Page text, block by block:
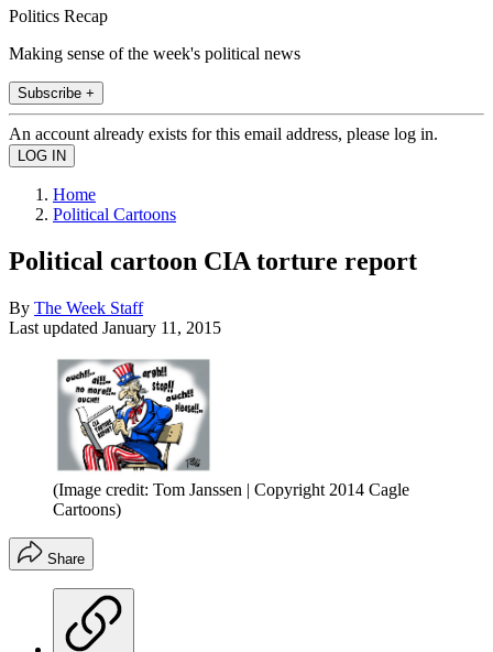
Politics Recap
Making sense of the week's political news
Subscribe +
An account already exists for this email address, please log in.
Home
Political Cartoons
Political cartoon CIA torture report
By The Week Staff
Last updated January 11, 2015
(Image credit: Tom Janssen | Copyright 2014 Cagle
Cartoons)
Share